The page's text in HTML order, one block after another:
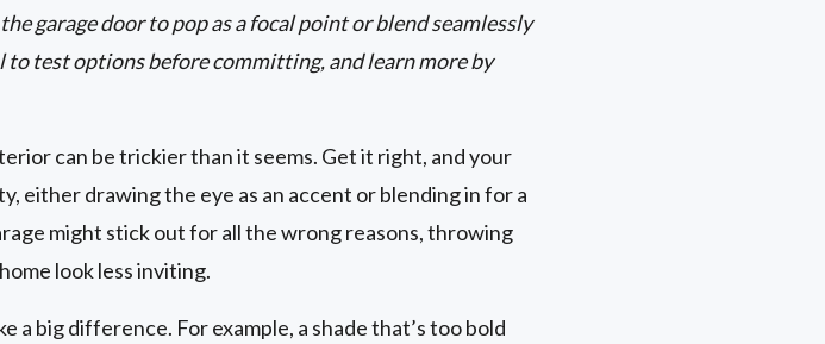
garage door to pop as a focal point or blend seamlessly
test options before committing, and learn more by
can be trickier than it seems. Get it right, and your
either drawing the eye as an accent or blending in for a
might stick out for all the wrong reasons, throwing
look less inviting.
a big difference. For example, a shade that’s too bold